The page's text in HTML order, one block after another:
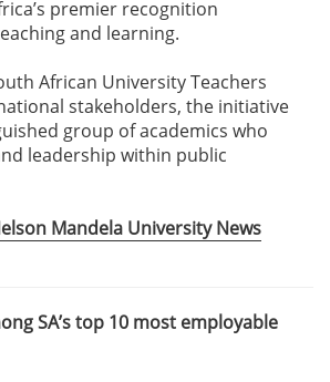
premier recognition
and learning.
African University Teachers
stakeholders, the initiative
group of academics who
leadership within public
Mandela University News
SA’s top 10 most employable